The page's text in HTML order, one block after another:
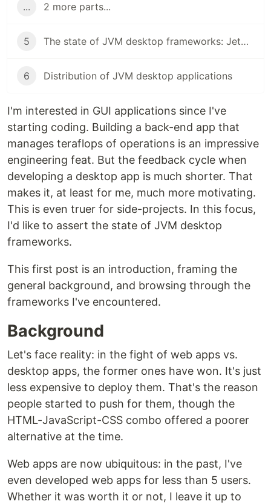
... 2 more parts...
5 The state of JVM desktop frameworks: Jetpack Compose for Desktop
6 Distribution of JVM desktop applications
I'm interested in GUI applications since I've
starting coding. Building a back-end app that
manages teraflops of operations is an impressive
engineering feat. But the feedback cycle when
developing a desktop app is much shorter. That
makes it, at least for me, much more motivating.
This is even truer for side-projects. In this focus,
I'd like to assert the state of JVM desktop
frameworks.
This first post is an introduction, framing the
general background, and browsing through the
frameworks I've encountered.
Background
Let's face reality: in the fight of web apps vs.
desktop apps, the former ones have won. It's just
less expensive to deploy them. That's the reason
people started to push for them, though the
HTML-JavaScript-CSS combo offered a poorer
alternative at the time.
Web apps are now ubiquitous: in the past, I've
even developed web apps for less than 5 users.
Whether it was worth it or not, I leave it up to